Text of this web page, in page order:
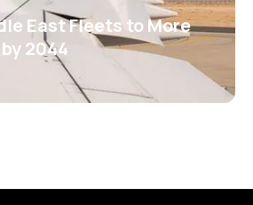
East Fleets to More
2044